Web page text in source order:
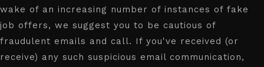
wake of an increasing number of instances of fake
job offers, we suggest you to be cautious of
fraudulent emails and call. If you've received (or
receive) any such suspicious email communication,